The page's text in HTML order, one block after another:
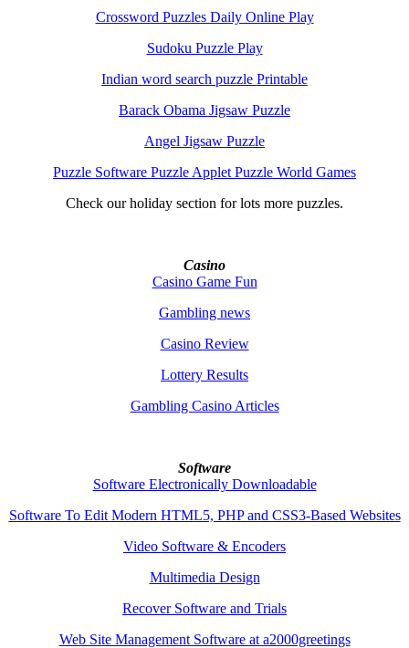
Crossword Puzzles Daily Online Play
Sudoku Puzzle Play
Indian word search puzzle Printable
Barack Obama Jigsaw Puzzle
Angel Jigsaw Puzzle
Puzzle Software Puzzle Applet Puzzle World Games
Check our holiday section for lots more puzzles.
Casino
Casino Game Fun
Gambling news
Casino Review
Lottery Results
Gambling Casino Articles
Software
Software Electronically Downloadable
Software To Edit Modern HTML5, PHP and CSS3-Based Websites
Video Software & Encoders
Multimedia Design
Recover Software and Trials
Web Site Management Software at a2000greetings